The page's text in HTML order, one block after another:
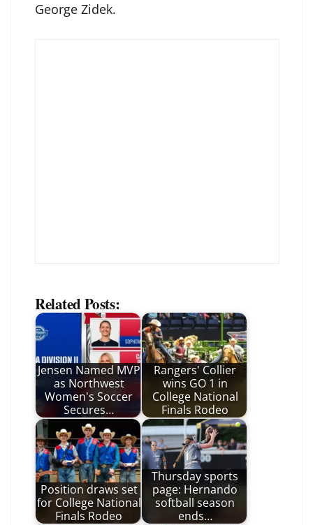
George Zidek.
Related Posts:
Jensen Named MVP
as Northwest
Women's Soccer
Secures…
Rangers' Collier
wins GO 1 in
College National
Finals Rodeo
Position draws set
for College National
Finals Rodeo
Thursday sports
page: Hernando
softball season
ends…